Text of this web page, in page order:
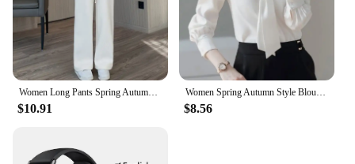
product that will exceed your expectations in every
aspect.
Women Long Pants Spring Autumn Women Elastic Waist Stright Long Wide leg pants 2024 Casual Female Long Pants Trousers
$10.91
Women Spring Autumn Style Blouses Shirts Lady Casual Long Sleeve Bow Tie Collar Blusas Tops DF4958
$8.56